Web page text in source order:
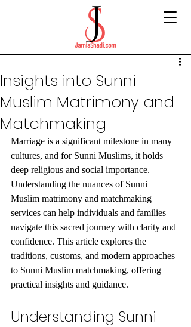
Insights into Sunni
Muslim Matrimony and
Matchmaking
Marriage is a significant milestone in many
cultures, and for Sunni Muslims, it holds
deep religious and social importance.
Understanding the nuances of Sunni
Muslim matrimony and matchmaking
services can help individuals and families
navigate this sacred journey with clarity and
confidence. This article explores the
traditions, customs, and modern approaches
to Sunni Muslim matchmaking, offering
practical insights and guidance.
Understanding Sunni